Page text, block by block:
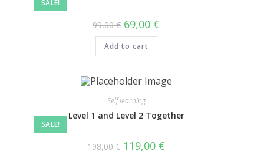
SALE!
99,00€ 69,00 €
Add to cart
SALE!
Self learning
Level 1 and Level 2 Together
198,00€ 119,00 €